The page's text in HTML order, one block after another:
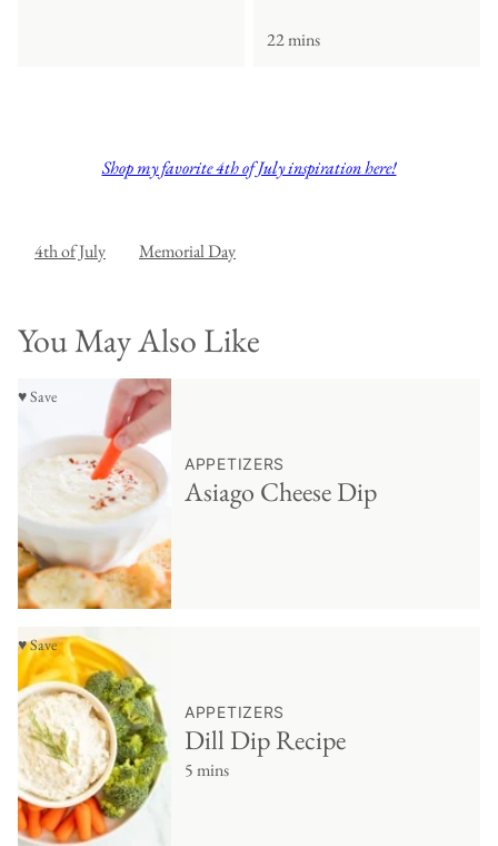
22 mins
Shop my favorite 4th of July inspiration here!
4th of July Memorial Day
You May Also Like
♥ Save
APPETIZERS
Asiago Cheese Dip
♥ Save
APPETIZERS
Dill Dip Recipe
5 mins